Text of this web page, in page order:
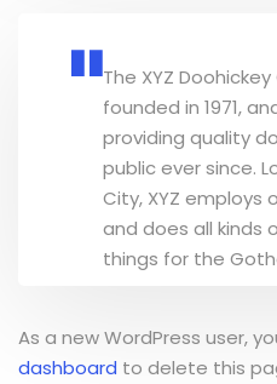
The XYZ
founded in 1971,
providing quality
public ever since.
City, XYZ employs
and does all kinds
things for the
As a new WordPress user,
dashboard to delete this